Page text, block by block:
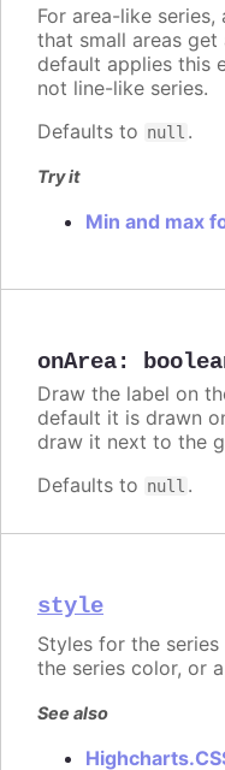
For area-like
that small areas
default applies this
not line-like series.
Defaults to null .
Try it
Min and max
onArea:
Draw the label on
default it is drawn
draw it next to the
Defaults to null .
style
Styles for the
the series color, or
See also